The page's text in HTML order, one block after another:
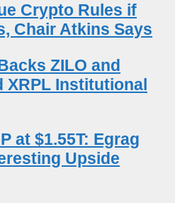
Crypto Rules if
Chair Atkins Says
ZILO and
XRPL Institutional
at $1.55T: Egrag
Upside